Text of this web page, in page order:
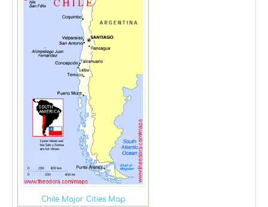
Chile Major Cities Map